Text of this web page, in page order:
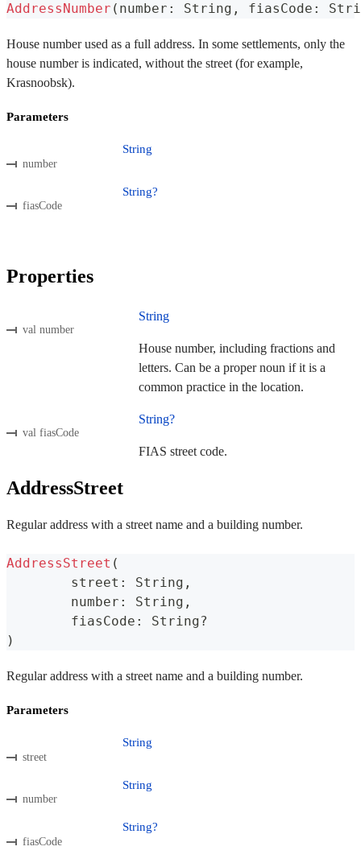
AddressNumber ( number : String , fiasCode :
House number used as a full address. In some settlements, only the
house number is indicated, without the street (for example,
Krasnoobsk).
Parameters
number
String
fiasCode
String?
Properties
val number
String
House number, including fractions and
letters. Can be a proper noun if it is a
common practice in the location.
val fiasCode
String?
FIAS street code.
AddressStreet
Regular address with a street name and a building number.
AddressStreet (
	street
: String ,
	number
: String ,
	fiasCode
: String?
)
Regular address with a street name and a building number.
Parameters
street
String
number
String
fiasCode
String?